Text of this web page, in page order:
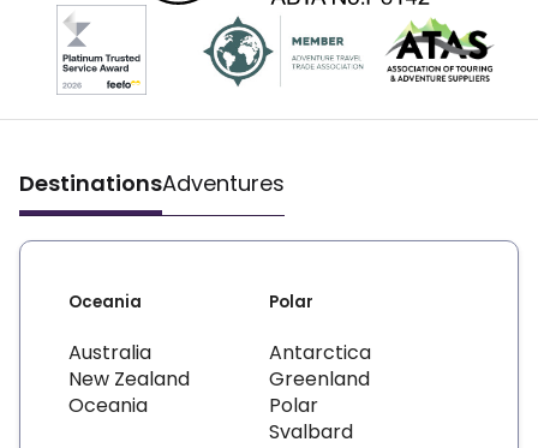
DestinationsAdventures
Oceania
Australia
New Zealand
Oceania
Polar
Antarctica
Greenland
Polar
Svalbard